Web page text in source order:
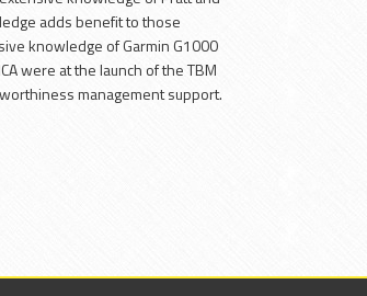
adds benefit to those
knowledge of Garmin G1000
were at the launch of the TBM
management support.